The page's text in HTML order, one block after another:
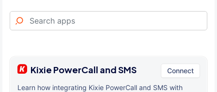
Kixie PowerCall and SMS Connect
Learn how integrating Kixie PowerCall and SMS with